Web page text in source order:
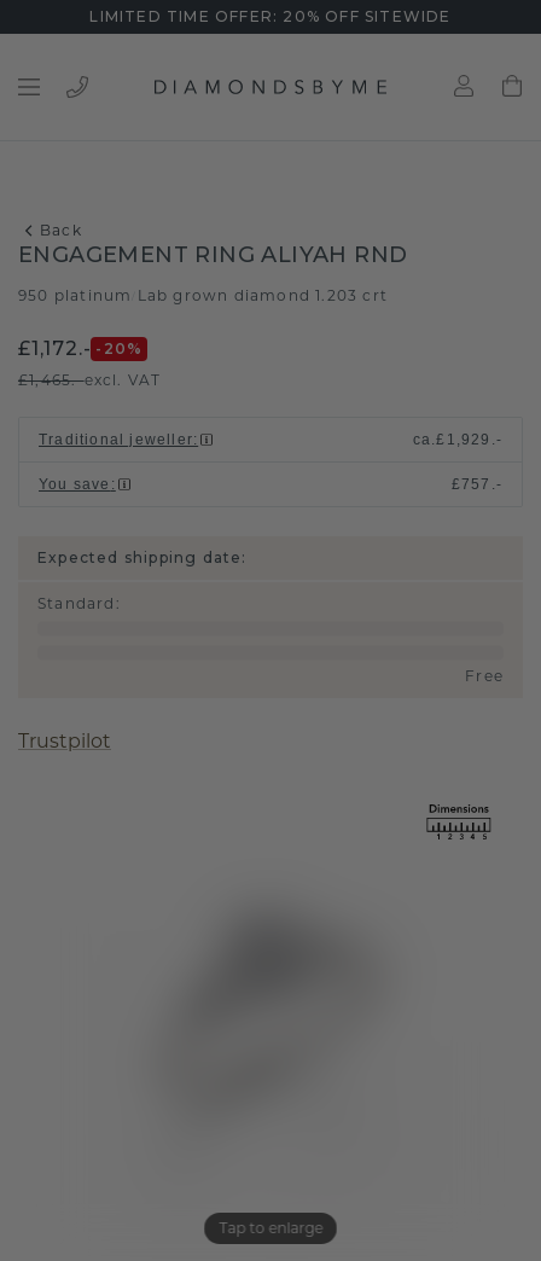
LIMITED TIME OFFER: 20% OFF SITEWIDE
Back
Tap to enlarge
ENGAGEMENT RING ALIYAH RND
950 platinum Lab grown diamond 1.203 crt
£1,172.- -20 %
£1,465.-excl. VAT
Traditional jeweller: ca.£1,929.-
You save : £757.-
Expected shipping date:
Standard :
Free
Trustpilot